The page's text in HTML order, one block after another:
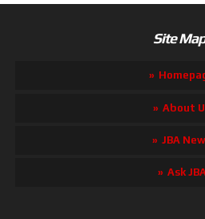
Site Map
About
JBA
Ask